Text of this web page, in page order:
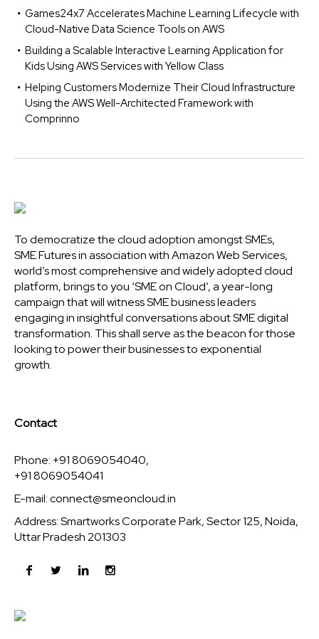
Games24x7 Accelerates Machine Learning Lifecycle with
Cloud-Native Data Science Tools on AWS
Building a Scalable Interactive Learning Application for
Kids Using AWS Services with Yellow Class
Helping Customers Modernize Their Cloud Infrastructure
Using the AWS Well-Architected Framework with
Comprinno
To democratize the cloud adoption amongst SMEs,
SME Futures in association with Amazon Web Services,
world’s most comprehensive and widely adopted cloud
platform, brings to you ‘SME on Cloud’, a year-long
campaign that will witness SME business leaders
engaging in insightful conversations about SME digital
transformation. This shall serve as the beacon for those
looking to power their businesses to exponential
growth.
Contact
Phone: +91 8069054040,
+91 8069054041
E-mail:connect@smeoncloud.in
Address: Smartworks Corporate Park, Sector 125, Noida,
Uttar Pradesh 201303